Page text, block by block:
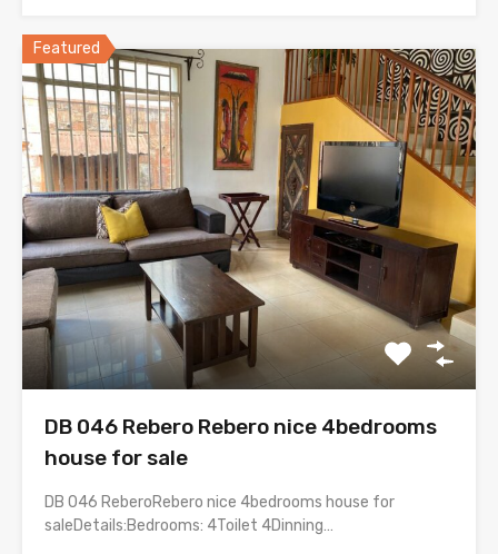
Featured
DB 046 Rebero Rebero nice 4bedrooms
house for sale
DB 046 ReberoRebero nice 4bedrooms house for
saleDetails:Bedrooms: 4Toilet 4Dinning…